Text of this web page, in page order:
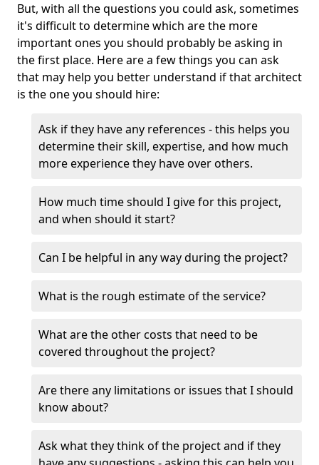
But, with all the questions you could ask, sometimes
it's difficult to determine which are the more
important ones you should probably be asking in
the first place. Here are a few things you can ask
that may help you better understand if that architect
is the one you should hire:
Ask if they have any references - this helps you
determine their skill, expertise, and how much
more experience they have over others.
How much time should I give for this project,
and when should it start?
Can I be helpful in any way during the project?
What is the rough estimate of the service?
What are the other costs that need to be
covered throughout the project?
Are there any limitations or issues that I should
know about?
Ask what they think of the project and if they